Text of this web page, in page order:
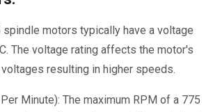
spindle motors typically have a voltage
The voltage rating affects the motor's
resulting in higher speeds.
Minute): The maximum RPM of a 775